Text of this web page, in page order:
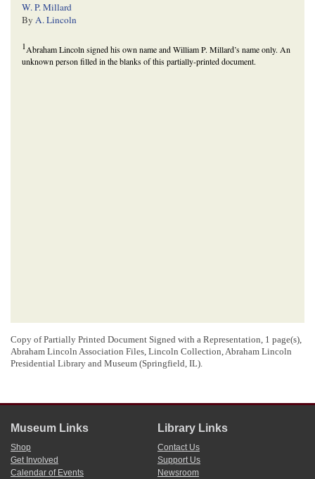
W. P. Millard
By A. Lincoln
1Abraham Lincoln signed his own name and William P. Millard’s name only. An
unknown person filled in the blanks of this partially-printed document.
Copy of Partially Printed Document Signed with a Representation, 1 page(s),
Abraham Lincoln Association Files, Lincoln Collection, Abraham Lincoln
Presidential Library and Museum (Springfield, IL).
Museum Links
Shop
Get Involved
Calendar of Events
Library Links
Contact Us
Support Us
Newsroom